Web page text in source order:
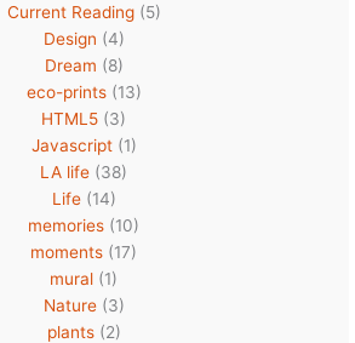
Current Reading(5)
Design (4)
Dream (8)
eco-prints(13)
HTML5 (3)
Javascript(1)
LA life (38)
Life(14)
memories (10)
moments (17)
mural (1)
Nature(3)
plants(2)